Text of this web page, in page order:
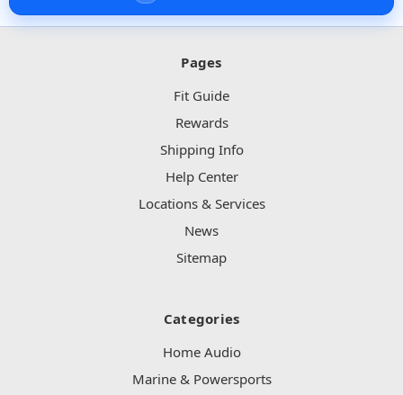
Pages
Fit Guide
Rewards
Shipping Info
Help Center
Locations & Services
News
Sitemap
Categories
Home Audio
Marine & Powersports